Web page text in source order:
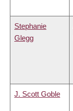
Stephanie
Glegg
J. Scott Goble